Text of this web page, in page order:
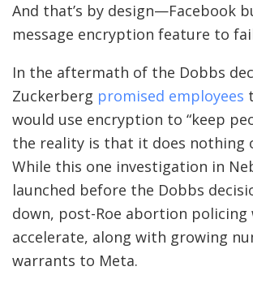
And that’s by design—Facebook
message encryption feature to
In the aftermath of the Dobbs
Zuckerberg promised employees
would use encryption to “keep
the reality is that it does nothing
While this one investigation in
launched before the Dobbs
down, post-Roe abortion policing
accelerate, along with growing
warrants to Meta.